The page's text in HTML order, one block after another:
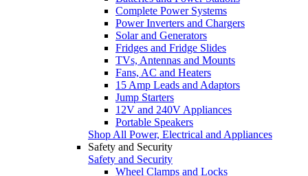
Complete Power Systems
Power Inverters and Chargers
Solar and Generators
Fridges and Fridge Slides
TVs, Antennas and Mounts
Fans, AC and Heaters
15 Amp Leads and Adaptors
Jump Starters
12V and 240V Appliances
Portable Speakers
Shop All Power, Electrical and Appliances
Safety and Security
Safety and Security
Wheel Clamps and Locks